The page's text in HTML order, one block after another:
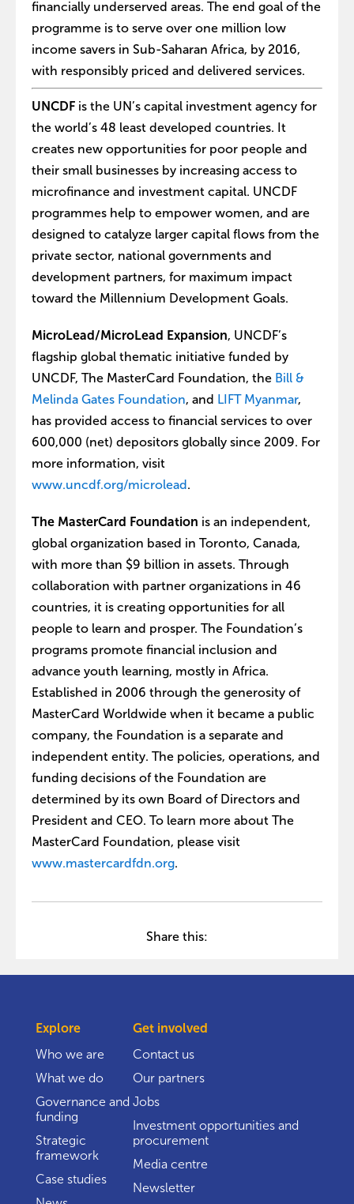
financially underserved areas. The end goal of the
programme is to serve over one million low
income savers in Sub-Saharan Africa, by 2016,
with responsibly priced and delivered services.
UNCDF is the UN’s capital investment agency for
the world’s 48 least developed countries. It
creates new opportunities for poor people and
their small businesses by increasing access to
microfinance and investment capital. UNCDF
programmes help to empower women, and are
designed to catalyze larger capital flows from the
private sector, national governments and
development partners, for maximum impact
toward the Millennium Development Goals.
MicroLead/MicroLead Expansion, UNCDF’s
flagship global thematic initiative funded by
UNCDF, The MasterCard Foundation, the Bill &
Melinda Gates Foundation, and LIFT Myanmar,
has provided access to financial services to over
600,000 (net) depositors globally since 2009. For
more information, visit
www.uncdf.org/microlead .
The MasterCard Foundation is an independent,
global organization based in Toronto, Canada,
with more than $9 billion in assets. Through
collaboration with partner organizations in 46
countries, it is creating opportunities for all
people to learn and prosper. The Foundation’s
programs promote financial inclusion and
advance youth learning, mostly in Africa.
Established in 2006 through the generosity of
MasterCard Worldwide when it became a public
company, the Foundation is a separate and
independent entity. The policies, operations, and
funding decisions of the Foundation are
determined by its own Board of Directors and
President and CEO. To learn more about The
MasterCard Foundation, please visit
www.mastercardfdn.org.
Share this:
Explore
Who we are
What we do
Governance and
funding
Strategic
framework
Case studies
Get involved
Contact us
Our partners
Jobs
Investment opportunities and
procurement
Media centre
Newsletter